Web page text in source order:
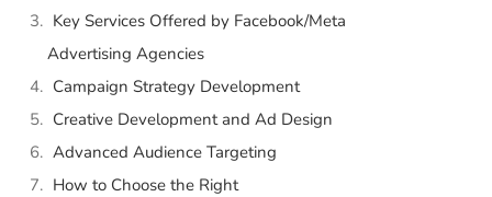
Key Services Offered by Facebook/Meta
Advertising Agencies
Campaign Strategy Development
Creative Development and Ad Design
Advanced Audience Targeting
How to Choose the Right